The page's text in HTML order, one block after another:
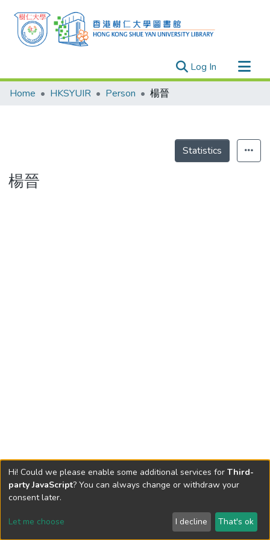
Log In (current)
Research Outputs
Theses
Home HKSYUIR Person 楊晉
Statistics
楊晉
Send Feedback
Hi! Could we please enable some additional services for Third-
party JavaScript? You can always change or withdraw your
consent later.
Let me choose I decline That's ok